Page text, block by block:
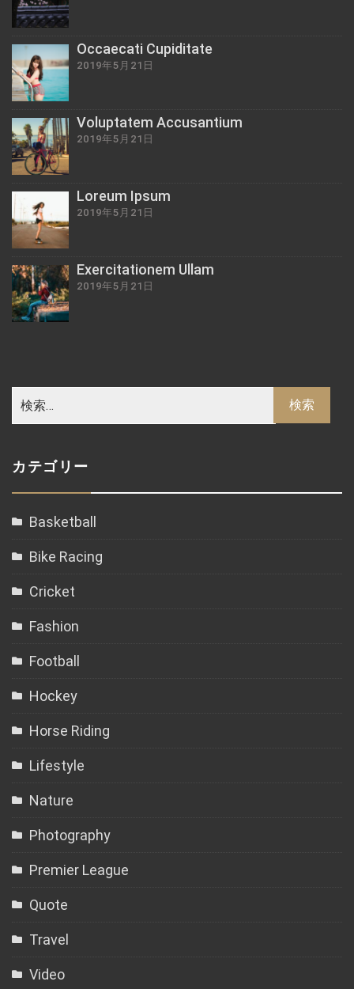
Occaecati Cupiditate
2019年5月21日
Voluptatem Accusantium
2019年5月21日
Loreum Ipsum
2019年5月21日
Exercitationem Ullam
2019年5月21日
カテゴリー
Basketball
Bike Racing
Cricket
Fashion
Football
Hockey
Horse Riding
Lifestyle
Nature
Photography
Premier League
Quote
Travel
Video